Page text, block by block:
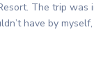
The trip was
have by